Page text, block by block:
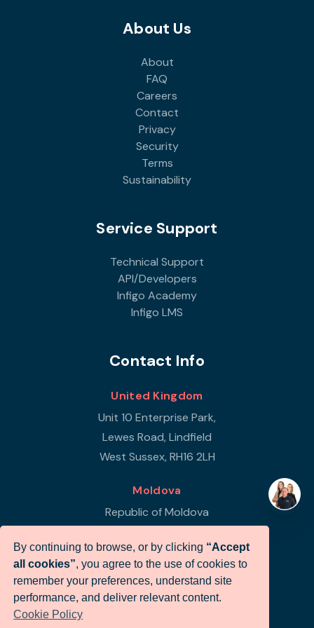
About Us
About
FAQ
Careers
Contact
Privacy
Security
Terms
Sustainability
Service Support
Technical Support
API/Developers
Infigo Academy
Infigo LMS
Contact Info
United Kingdom
Unit 10 Enterprise Park,
Lewes Road, Lindfield
West Sussex, RH16 2LH
Moldova
Republic of Moldova
Infigo Office
MD-2059
+44 (0)330 460 0071
By continuing to browse, or by clicking “Accept
all cookies”, you agree to the use of cookies to
remember your preferences, understand site
performance, and deliver relevant content.
Cookie Policy